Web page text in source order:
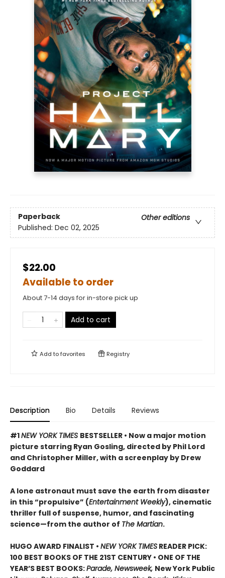
Paperback
Other editions
Published: Dec 02, 2025
$22.00
Available to order
About 7-14 days for in-store pick up
Add to cart
Add tofavorites Registry
Description Bio Details Reviews
#1NEW YORK TIMES BESTSELLER • Now a major motion
picture starring Ryan Gosling, directed by Phil Lord
and Christopher Miller, with a screenplay by Drew
Goddard
A lone astronaut must save the earth from disaster
in this “propulsive” (Entertainment Weekly), cinematic
thriller full of suspense, humor, and fascinating
science—from the author of The Martian.
HUGO AWARD FINALIST • NEW YORK TIMES READER PICK:
100 BEST BOOKS OF THE 21ST CENTURY • ONE OF THE
YEAR’S BEST BOOKS:Parade, Newsweek, New York Public